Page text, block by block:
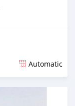
Automatic